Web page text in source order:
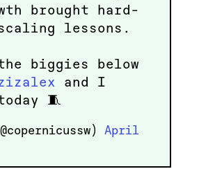
brought hard-
lessons.
biggies below
and I
🧵
April